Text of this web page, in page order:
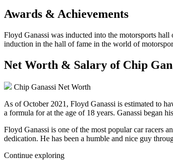
Awards & Achievements
Floyd Ganassi was inducted into the motorsports
induction in the hall of fame in the world of
Net Worth & Salary of Chip
Chip Ganassi Net Worth
As of October 2021, Floyd Ganassi is estimated to
a formula for at the age of 18 years. Ganassi began
Floyd Ganassi is one of the most popular car racers
dedication. He has been a humble and nice guy
Continue exploring